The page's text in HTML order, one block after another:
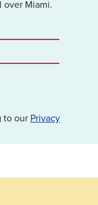
over Miami.
to our Privacy